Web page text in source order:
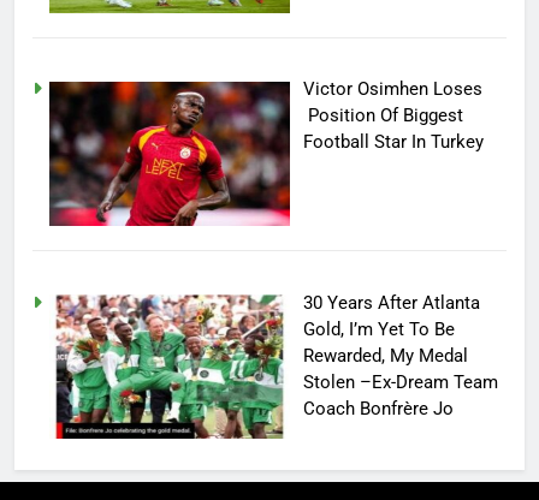
Victor Osimhen Loses
Position Of Biggest
Football Star In Turkey
30 Years After Atlanta
Gold, I’m Yet To Be
Rewarded, My Medal
Stolen –Ex-Dream Team
Coach Bonfrère Jo